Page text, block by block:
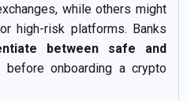
while others might
high-risk platforms. Banks
between safe and
before onboarding a crypto